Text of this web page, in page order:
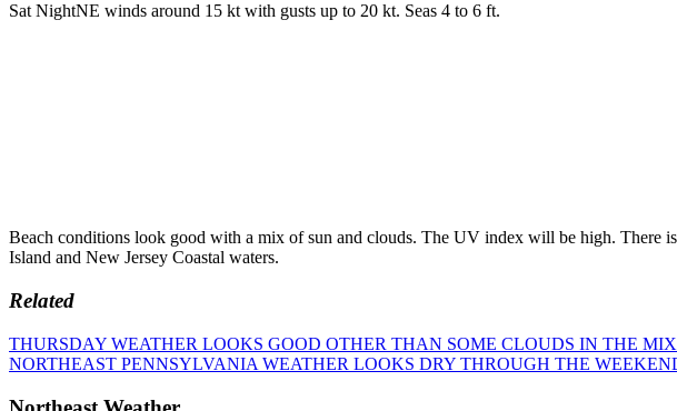
Sat NightNE winds around 15 kt with gusts up to 20 kt. Seas 4 to 6 ft.
Beach conditions look good with a mix of sun and clouds. The UV index will be high. There
Island and New Jersey Coastal waters.
Related
Post
navigation
Previous
Post:
THURSDAY WEATHER LOOKS GOOD OTHER THAN SOME CLOUDS IN THE
Next
NORTHEAST PENNSYLVANIA WEATHER LOOKS DRY THROUGH THE